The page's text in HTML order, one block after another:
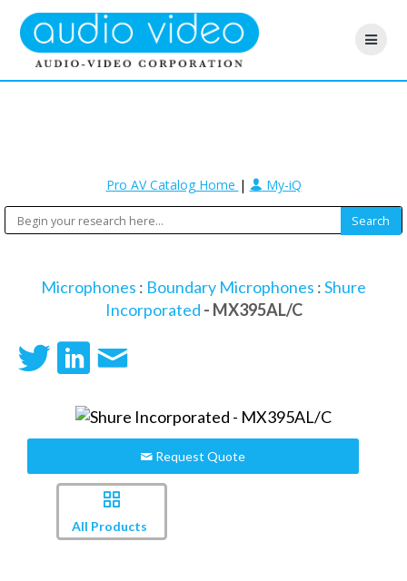
Pro AV Catalog Home | My-iQ
Microphones : Boundary Microphones : Shure
Incorporated - MX395AL/C
Request Quote
All Products